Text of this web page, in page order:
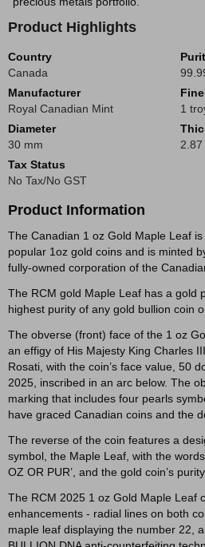
Product Highlights
Country
Canada
Manufacturer
Royal Canadian Mint
1
Diameter
30 mm
2.87
Tax Status
No Tax/No GST
Product Information
The Canadian 1 oz Gold Maple Leaf
popular 1oz gold coins and is minted
fully-owned corporation of the
The RCM gold Maple Leaf has a gold
highest purity of any gold bullion coin
The obverse (front) face of the 1 oz
an effigy of His Majesty King Charles
Rosati, with the coin’s face value, 50
2025, inscribed in an arc below. The
marking that includes four pearls
have graced Canadian coins and the
The reverse of the coin features a
symbol, the Maple Leaf, with the words
OZ OR PUR’, and the gold coin’s
The RCM 2025 1 oz Gold Maple Leaf
enhancements - radial lines on both
maple leaf displaying the number 22,